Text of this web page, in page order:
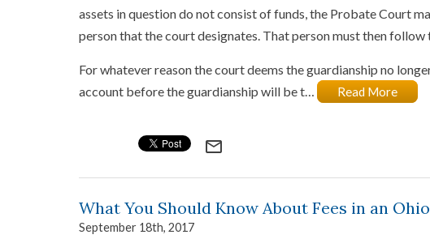
assets in question do not consist of funds, the Probate Court
person that the court designates. That person must then
For whatever reason the court deems the guardianship no
account before the guardianship will be t…
Read More
mail_outline
What You Should Know About Fees in an
September 18th, 2017